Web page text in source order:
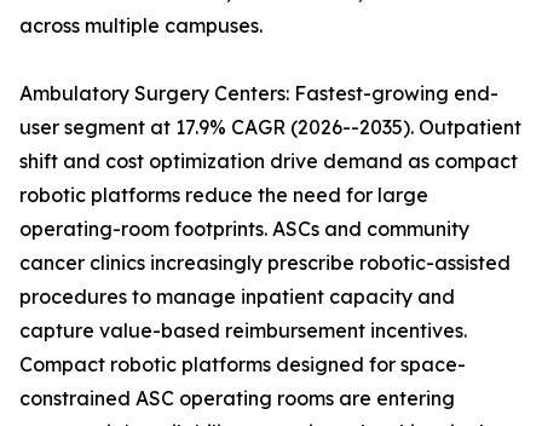
across multiple campuses.
Ambulatory Surgery Centers: Fastest-growing end-
user segment at 17.9% CAGR (2026--2035). Outpatient
shift and cost optimization drive demand as compact
robotic platforms reduce the need for large
operating-room footprints. ASCs and community
cancer clinics increasingly prescribe robotic-assisted
procedures to manage inpatient capacity and
capture value-based reimbursement incentives.
Compact robotic platforms designed for space-
constrained ASC operating rooms are entering